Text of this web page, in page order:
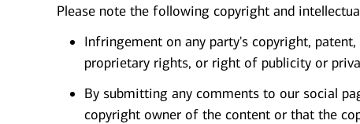
Please note the following copyright and
Infringement on any party's copyright,
proprietary rights, or right of publicity or
By submitting any comments to our social
copyright owner of the content or that the